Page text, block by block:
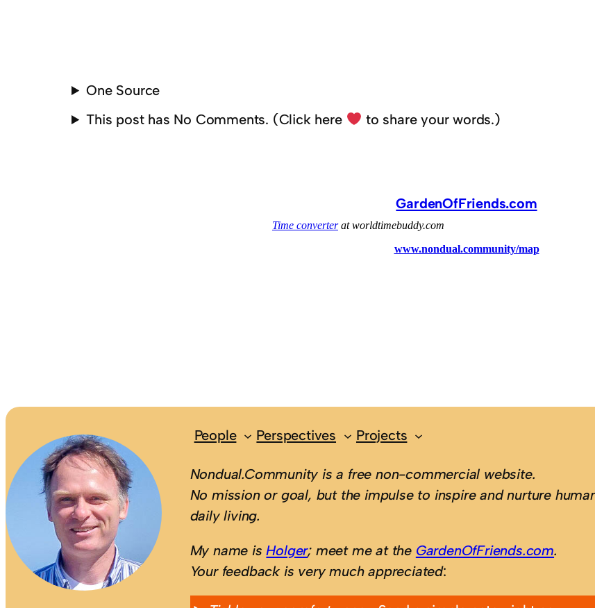
One Source
This post has No Comments. (Click here
to share your words.)
GardenOfFriends.com
People Perspectives Projects
Nondual.Community is a free non-commercial website.
No mission or goal, but the impulse to inspire and nurture
daily living.
My name isHolger; meet me at the GardenOfFriends.com.
Your feedback is very much appreciated: